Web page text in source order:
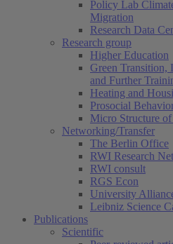
Policy Lab
Migration
Research Data
Research group
Higher Education
Green Transition,
and Further
Heating and
Prosocial
Micro Structure of
Networking/Transfer
The Berlin Office
RWI Research
RWI consult
RGS Econ
University
Leibniz Science
Publications
Scientific